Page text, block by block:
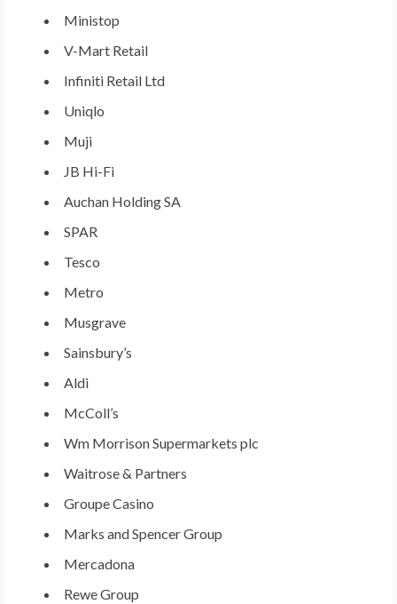
Ministop
V-Mart Retail
Infiniti Retail Ltd
Uniqlo
Muji
JB Hi-Fi
Auchan Holding SA
SPAR
Tesco
Metro
Musgrave
Sainsbury’s
Aldi
McColl’s
Wm Morrison Supermarkets plc
Waitrose & Partners
GroupeCasino
Marks and Spencer Group
Mercadona
Rewe Group